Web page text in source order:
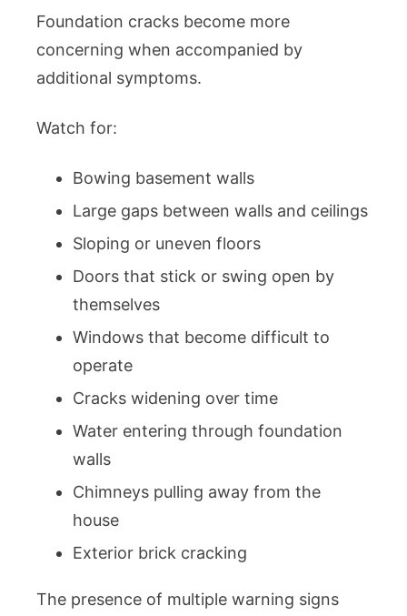
Foundation cracks become more
concerning when accompanied by
additional symptoms.
Watch for:
Bowing basement walls
Large gaps between walls and ceilings
Sloping or uneven floors
Doors that stick or swing open by
themselves
Windows that become difficult to
operate
Cracks widening over time
Water entering through foundation
walls
Chimneys pulling away from the
house
Exterior brick cracking
The presence of multiple warning signs